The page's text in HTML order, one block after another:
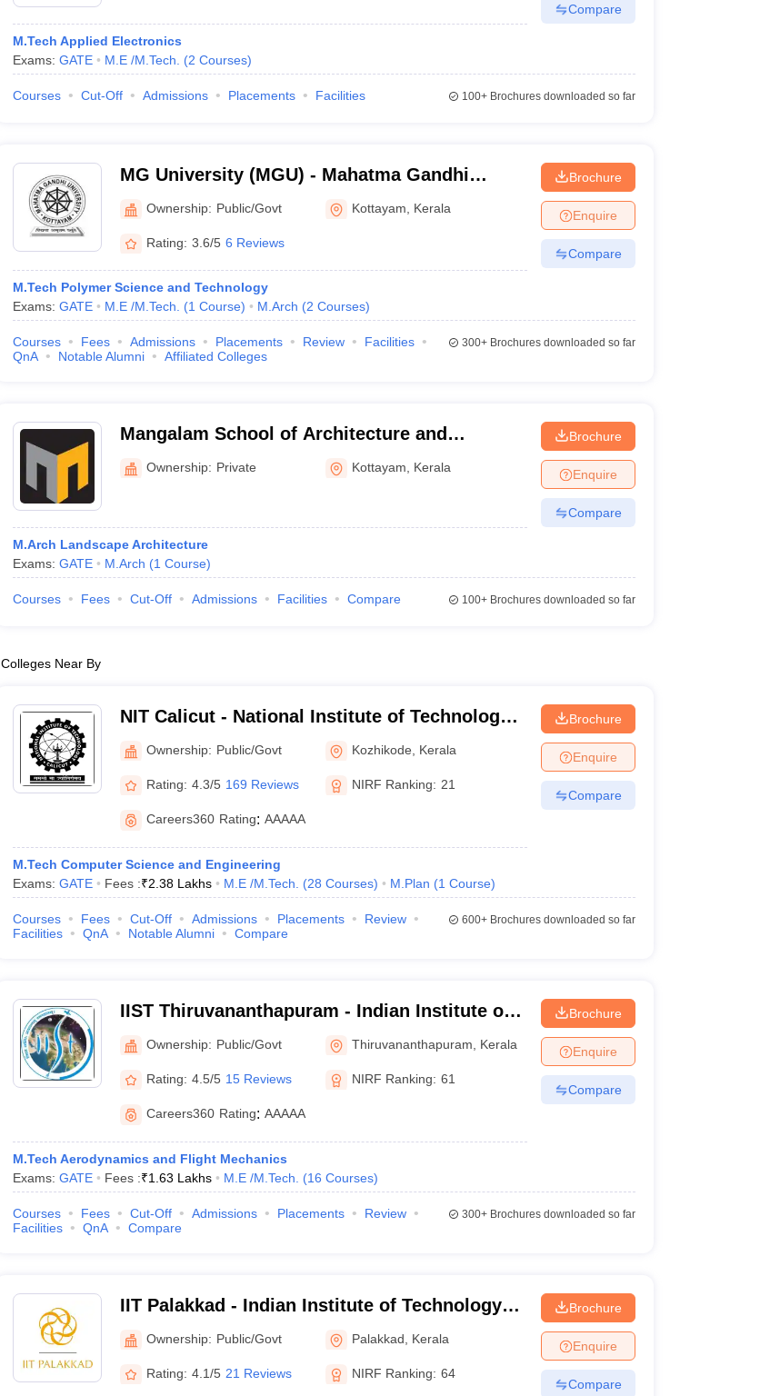
M.Tech Applied Electronics
Exams: GATE M.E /M.Tech. (2 Courses)
Compare
Courses Cut-Off Admissions Placements Facilities 100+Brochures downloaded so far
MG University (MGU) - Mahatma Gandhi
University, Kottayam
Ownership: Public/Govt Kottayam Kerala
Rating: 3.6/5 6 Reviews
M.Tech Polymer Science and Technology
Exams: GATE M.E /M.Tech. (1 Course) M.Arch (2 Courses)
Brochure
Enquire
Compare
Courses Fees Admissions Placements Review
Facilities
QnA
Notable Alumni Affiliated Colleges
300+Brochures downloaded so far
Mangalam School of Architecture and
Planning, Kottayam
Ownership: Private Kottayam Kerala
M.Arch Landscape Architecture
Exams: GATE M.Arch (1 Course)
Brochure
Enquire
Compare
Courses Fees Cut-Off Admissions Facilities Compare 100+Brochures downloaded so far
Colleges Near By
NIT Calicut - National Institute of Technology
Calicut
Ownership: Public/Govt Kozhikode Kerala
Rating: 4.3/5 169 Reviews NIRF Ranking: 21
Careers360 Rating: AAAAA
M.Tech Computer Science and Engineering
Exams: GATE Fees :₹2.38 Lakhs M.E /M.Tech. (28 Courses) M.Plan (1 Course)
Brochure
Enquire
Compare
Courses Fees Cut-Off Admissions Placements
Review
Facilities
QnA Notable Alumni Compare
600+Brochures downloaded so far
IIST Thiruvananthapuram - Indian Institute of
Space Science and Technology,
Thiruvananthapuram
Ownership: Public/Govt Thiruvananthapuram Kerala
Rating: 4.5/5 15 Reviews NIRF Ranking: 61
Careers360 Rating: AAAAA
M.Tech Aerodynamics and Flight Mechanics
Exams: GATE Fees :₹1.63 Lakhs M.E /M.Tech. (16 Courses)
Brochure
Enquire
Compare
Courses Fees Cut-Off Admissions Placements
Review
Facilities
QnA Compare
300+Brochures downloaded so far
IIT Palakkad - Indian Institute of Technology
Palakkad
Ownership: Public/Govt Palakkad Kerala
Rating: 4.1/5 21 Reviews NIRF Ranking: 64
Brochure
Enquire
Compare